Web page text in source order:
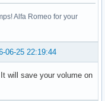
Alfa Romeo for your
06-25 22:19:44
will save your volume on